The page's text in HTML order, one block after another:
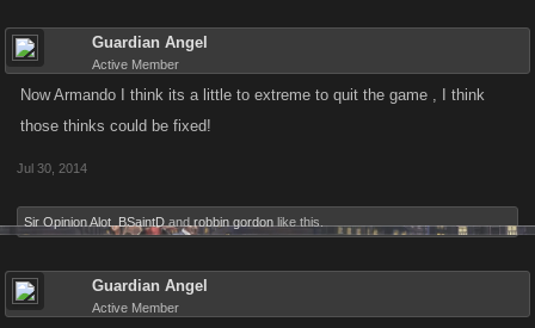
Guardian Angel
Active Member
Now Armando I think its a little to extreme to quit the game , I think
those thinks could be fixed!
Jul 30, 2014
Sir Opinion Alot BSaintD and robbin gordon like this.
Guardian Angel
Active Member